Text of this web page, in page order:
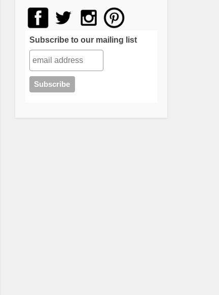
Subscribe to our mailing list